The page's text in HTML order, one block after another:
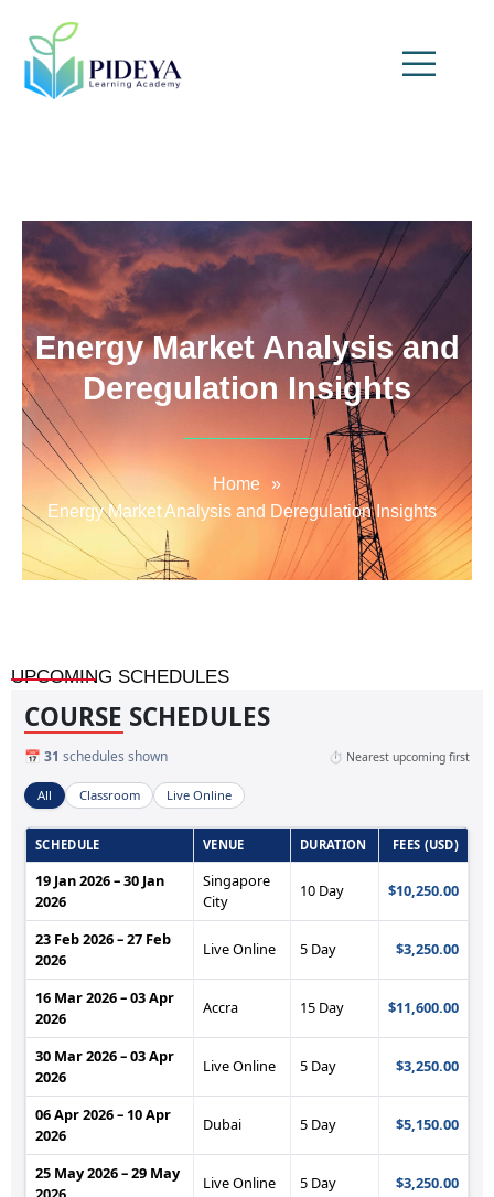
Energy Market Analysis and
Deregulation Insights
Home »
Energy Market Analysis and Deregulation Insights
UPCOMING SCHEDULES